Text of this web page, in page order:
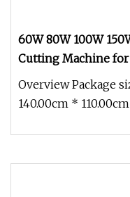
60W 80W 100W
Cutting Machine for
ABS Board Plastic
Overview Package
140.00cm *